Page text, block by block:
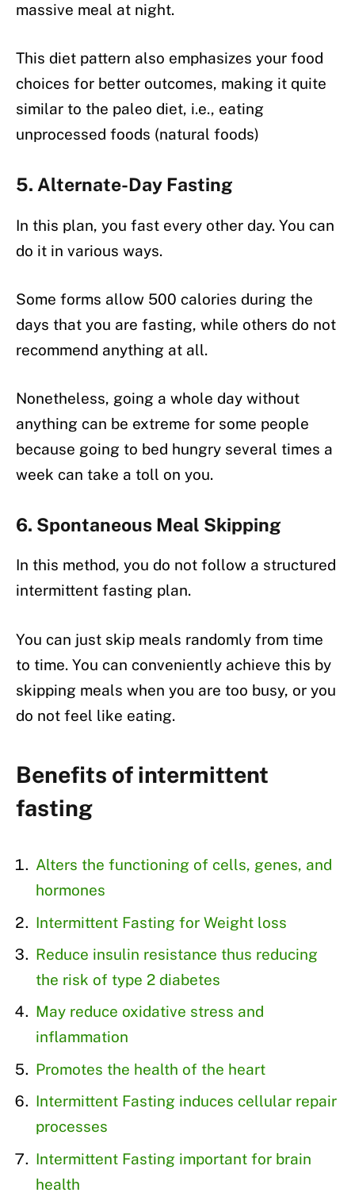
massive meal at night.
This diet pattern also emphasizes your food
choices for better outcomes, making it quite
similar to the paleo diet, i.e., eating
unprocessed foods (natural foods)
5. Alternate-Day Fasting
In this plan, you fast every other day. You can
do it in various ways.
Some forms allow 500 calories during the
days that you are fasting, while others do not
recommend anything at all.
Nonetheless, going a whole day without
anything can be extreme for some people
because going to bed hungry several times a
week can take a toll on you.
6. Spontaneous Meal Skipping
In this method, you do not follow a structured
intermittent fasting plan.
You can just skip meals randomly from time
to time. You can conveniently achieve this by
skipping meals when you are too busy, or you
do not feel like eating.
Benefits of intermittent
fasting
Alters the functioning of cells, genes, and
hormones
Intermittent Fasting for Weight loss
Reduce insulin resistance thus reducing
the risk of type 2 diabetes
May reduce oxidative stress and
inflammation
Promotes the health of the heart
Intermittent Fasting induces cellular repair
processes
Intermittent Fasting important for brain
health